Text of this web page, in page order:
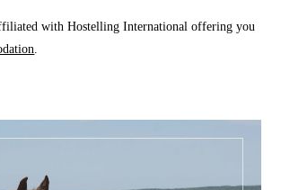
with Hostelling International offering you